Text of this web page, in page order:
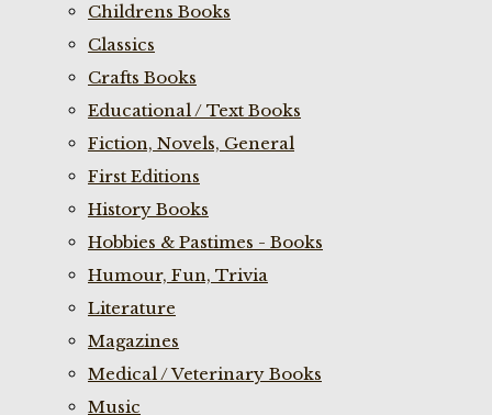
Childrens Books
Classics
Crafts Books
Educational / Text Books
Fiction, Novels, General
First Editions
History Books
Hobbies & Pastimes - Books
Humour, Fun, Trivia
Literature
Magazines
Medical / Veterinary Books
Music